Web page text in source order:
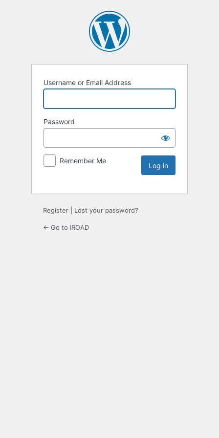
Username or Email Address
Password
Remember Me
Register Lost your password?
← Go to IROAD